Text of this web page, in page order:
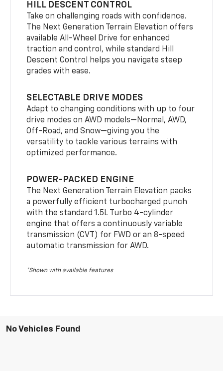
HILL DESCENT CONTROL
Take on challenging roads with confidence.
The Next Generation Terrain Elevation offers
available All-Wheel Drive for enhanced
traction and control, while standard Hill
Descent Control helps you navigate steep
grades with ease.
SELECTABLE DRIVE MODES
Adapt to changing conditions with up to four
drive modes on AWD models—Normal, AWD,
Off-Road, and Snow—giving you the
versatility to tackle various terrains with
optimized performance.
POWER-PACKED ENGINE
The Next Generation Terrain Elevation packs
a powerfully efficient turbocharged punch
with the standard 1.5L Turbo 4-cylinder
engine that offers a continuously variable
transmission (CVT) for FWD or an 8-speed
automatic transmission for AWD.
*Shown with available features
No Vehicles Found